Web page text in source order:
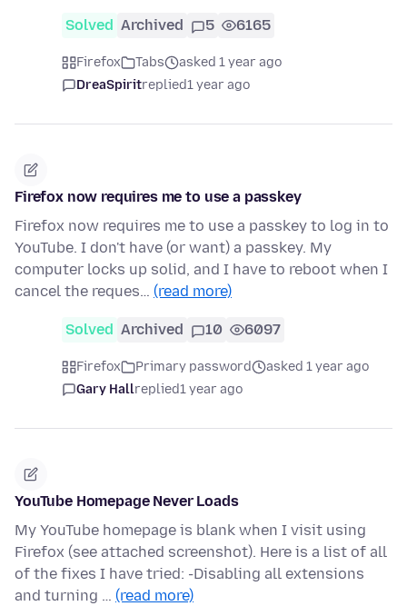
Solved Archived 5 6165
Firefox Tabs
asked 1 year ago
DreaSpiritreplied1 year ago
Firefox now requires me to use a passkey
Firefox now requires me to use a passkey to log in to
YouTube. I don't have (or want) a passkey. My
computer locks up solid, and I have to reboot when I
cancel the reques… (read more)
Solved Archived 10 6097
Firefox Primary password
asked 1 year ago
Gary Hallreplied1 year ago
YouTube Homepage Never Loads
My YouTube homepage is blank when I visit using
Firefox (see attached screenshot). Here is a list of all
of the fixes I have tried: -Disabling all extensions
and turning … (read more)